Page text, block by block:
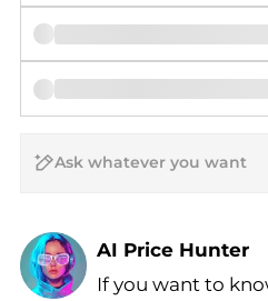
AI Price Hunter
Find Lowest
If you want to